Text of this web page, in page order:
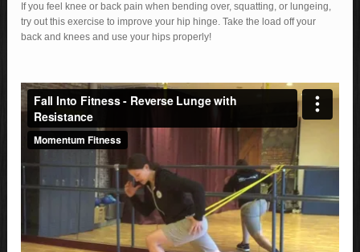
If you feel knee or back pain when bending over, squatting, or lungeing,
try out this exercise to improve your hip hinge. Take the load off your
back and knees and use your hips properly!